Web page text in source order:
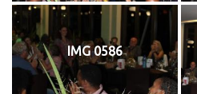
IMG 0586